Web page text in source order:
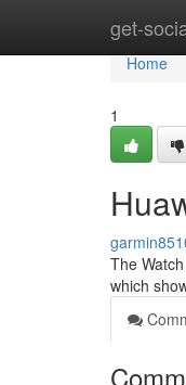
get-Home
Home
1
The
which